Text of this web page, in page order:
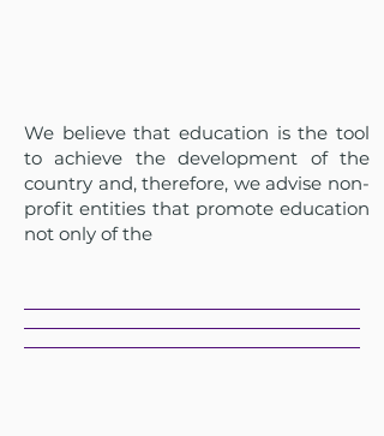
We believe that education is the tool
to achieve the development of the
country and, therefore, we advise non-
profit entities that promote education
not only of the